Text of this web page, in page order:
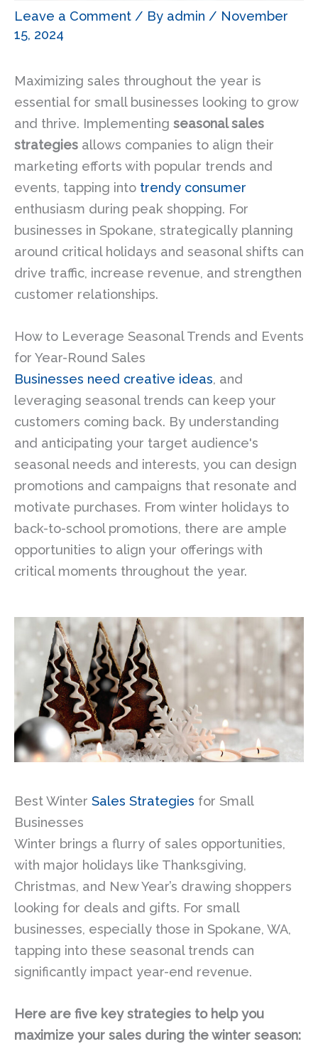
Leave a Comment / By admin / November
15, 2024
Maximizing sales throughout the year is
essential for small businesses looking to grow
and thrive. Implementing seasonal sales
strategies allows companies to align their
marketing efforts with popular trends and
events, tapping into trendy consumer
enthusiasm during peak shopping. For
businesses in Spokane, strategically planning
around critical holidays and seasonal shifts can
drive traffic, increase revenue, and strengthen
customer relationships.
How to Leverage Seasonal Trends and Events
for Year-Round Sales
Businesses need creative ideas, and
leveraging seasonal trends can keep your
customers coming back. By understanding
and anticipating your target audience's
seasonal needs and interests, you can design
promotions and campaigns that resonate and
motivate purchases. From winter holidays to
back-to-school promotions, there are ample
opportunities to align your offerings with
critical moments throughout the year.
Best Winter Sales Strategies for Small
Businesses
Winter brings a flurry of sales opportunities,
with major holidays like Thanksgiving,
Christmas, and New Year’s drawing shoppers
looking for deals and gifts. For small
businesses, especially those in Spokane, WA,
tapping into these seasonal trends can
significantly impact year-end revenue.
Here are five key strategies to help you
maximize your sales during the winter season: